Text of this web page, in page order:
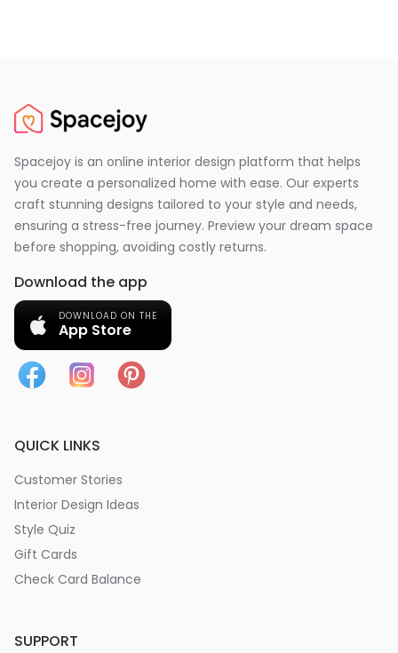
Spacejoy is an online interior design platform that helps
you create a personalized home with ease. Our experts
craft stunning designs tailored to your style and needs,
ensuring a stress-free journey. Preview your dream space
before shopping, avoiding costly returns.
Download the app
DOWNLOAD ON THE
App Store
QUICK LINKS
Customer Stories
Interior Design Ideas
Style Quiz
Gift Cards
Check Card Balance
SUPPORT